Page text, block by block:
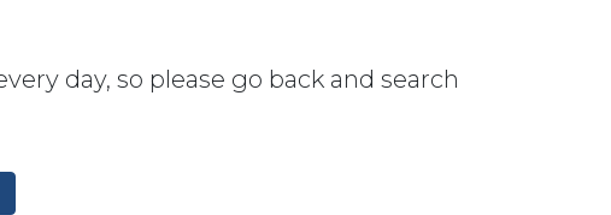
day, so please go back and search